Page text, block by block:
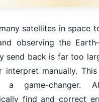
observing the
send back is far too
interpret manually.
a game-changer.
find and correct